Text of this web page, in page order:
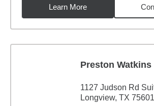
Learn More
Preston Watkins
1127 Judson Rd
Longview, TX 75601